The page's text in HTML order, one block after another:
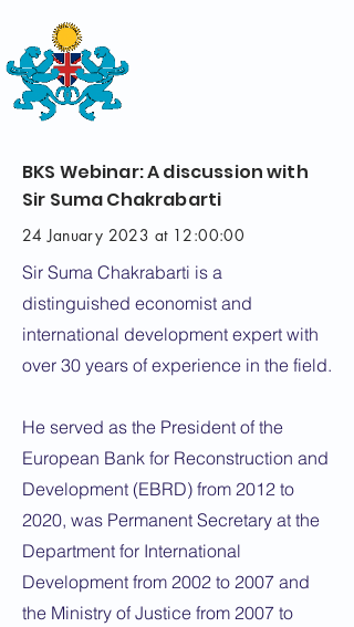
BKS Webinar: A discussion with
Sir Suma Chakrabarti
24 January 2023 at 12:00:00
Sir Suma Chakrabarti is a
distinguished economist and
international development expert with
over 30 years of experience in the field.
He served as the President of the
European Bank for Reconstruction and
Development (EBRD) from 2012 to
2020, was Permanent Secretary at the
Department for International
Development from 2002 to 2007 and
the Ministry of Justice from 2007 to